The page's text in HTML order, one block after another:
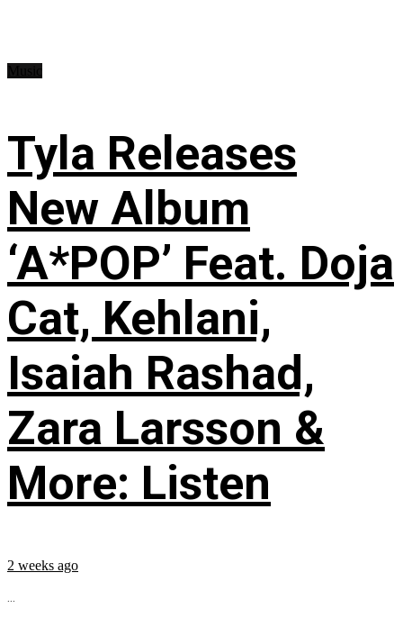
Tyla Releases
New Album
‘A*POP’ Feat. Doja
Cat, Kehlani,
Isaiah Rashad,
Zara Larsson &
More: Listen
2 weeks ago
...